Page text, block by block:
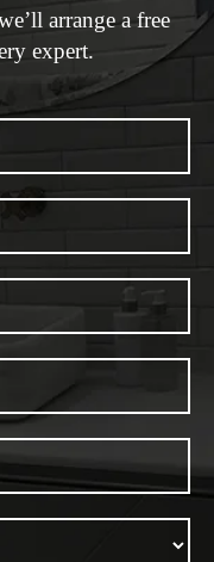
arrange a free
expert.